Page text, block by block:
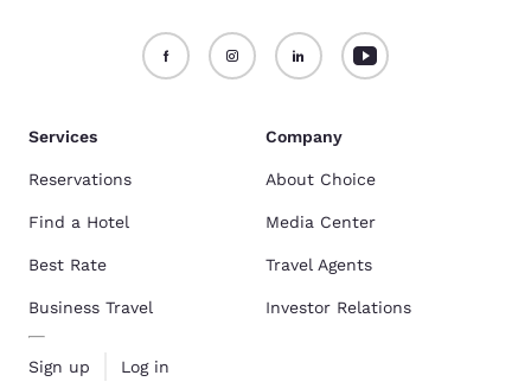
Services
Reservations
Find a Hotel
Best Rate
Business Travel
Sign up Log in
Company
About Choice
Media Center
Travel Agents
Investor Relations